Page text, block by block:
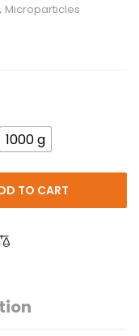
, Microparticles
1000 g
TO CART